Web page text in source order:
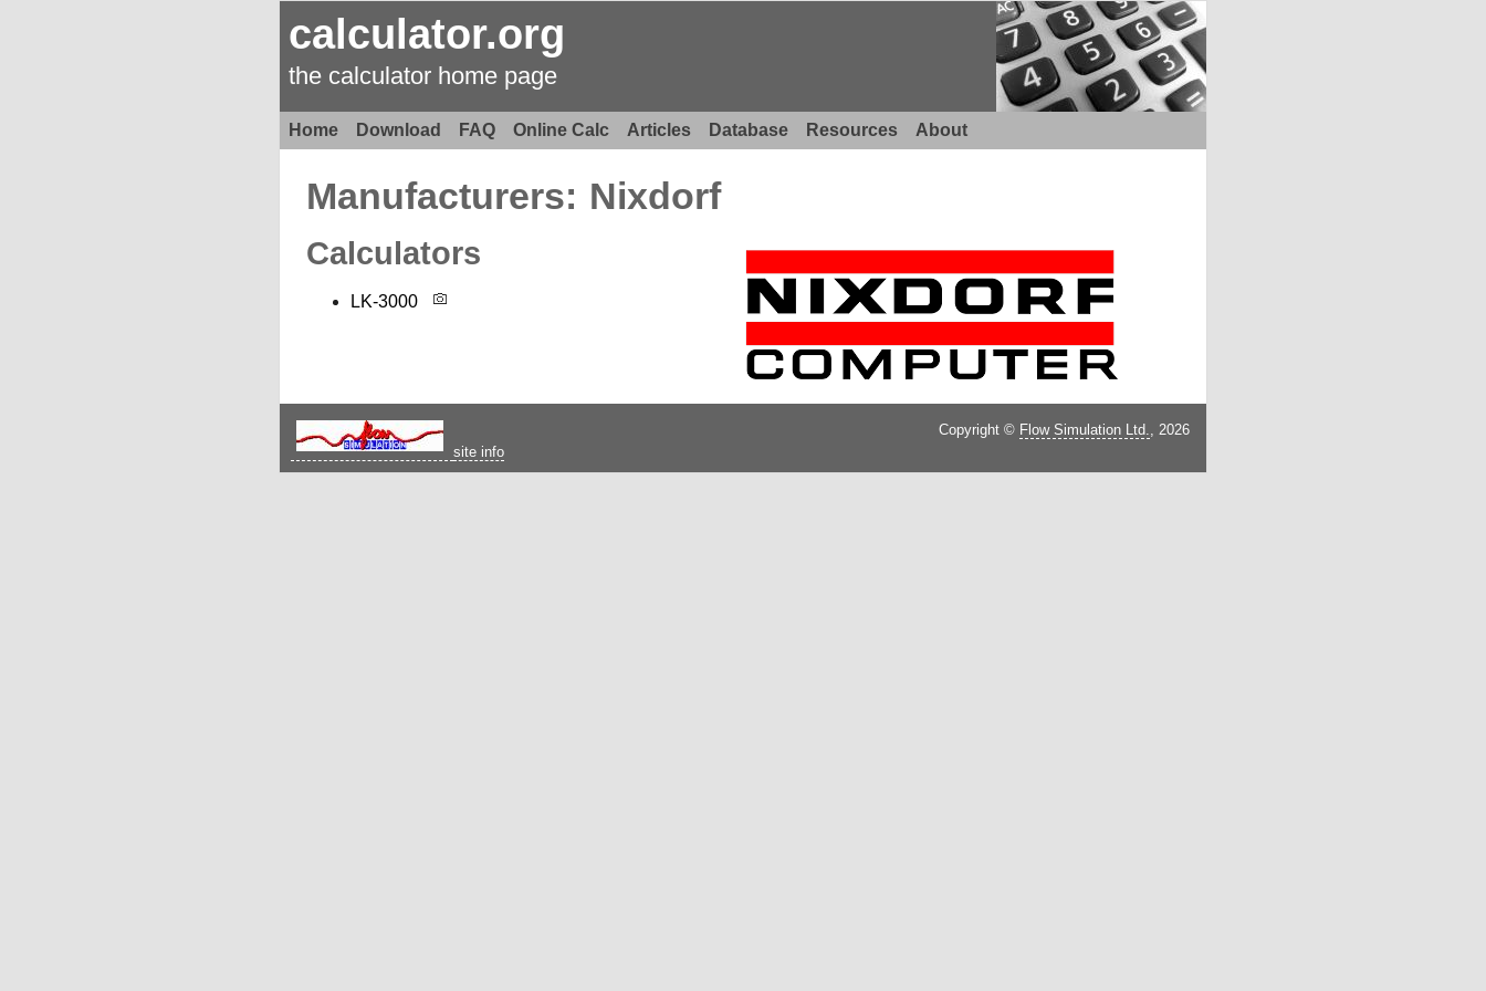
calculator.org
the calculator home page
Home Download FAQ Online Calc Articles Database Resources About
Manufacturers: Nixdorf
Calculators
LK-3000
site info
Copyright © Flow Simulation Ltd. , 2026